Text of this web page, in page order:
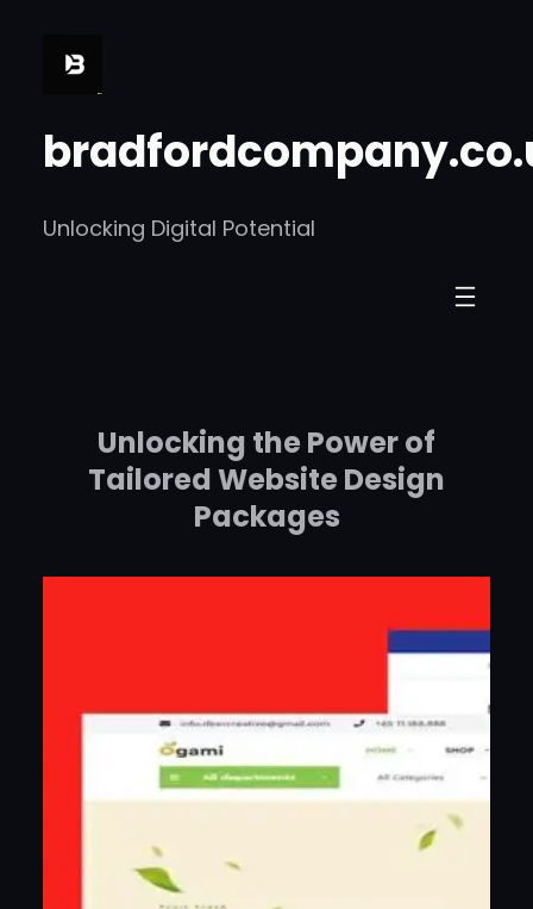
Unlocking Digital Potential
Unlocking the Power of
Tailored Website Design
Packages